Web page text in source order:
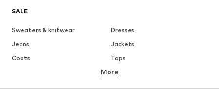
SALE
Sweaters & knitwear
Dresses
Jeans
Jackets
Coats
Tops
Underwear
More